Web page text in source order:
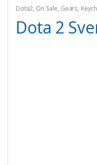
Dota2, On Sale, Gears,
Dota 2